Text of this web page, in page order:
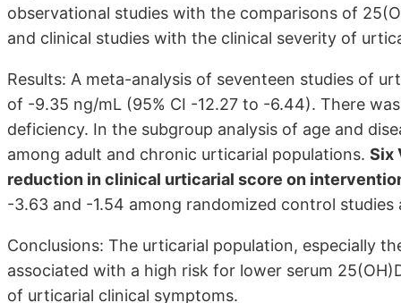
observational studies with the comparisons of
and clinical studies with the clinical severity of
Results: A meta-analysis of seventeen studies of
of -9.35 ng/mL (95% CI -12.27 to -6.44). There
deficiency. In the subgroup analysis of age and
among adult and chronic urticarial populations. Six
reduction in clinical urticarial score on
-3.63 and -1.54 among randomized control
Conclusions: The urticarial population, especially
associated with a high risk for lower serum
of urticarial clinical symptoms.